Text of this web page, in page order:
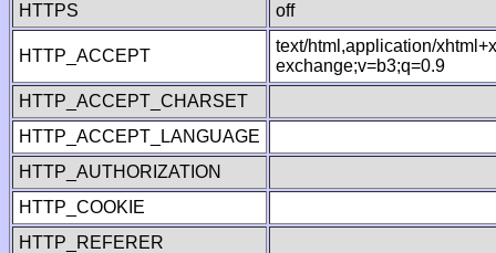
HTTPS
off
HTTP_ACCEPT
text/html,application/
exchange;v=b3;q=0.9
HTTP_ACCEPT_CHARSET
HTTP_ACCEPT_LANGUAGE
HTTP_AUTHORIZATION
HTTP_COOKIE
HTTP_REFERER